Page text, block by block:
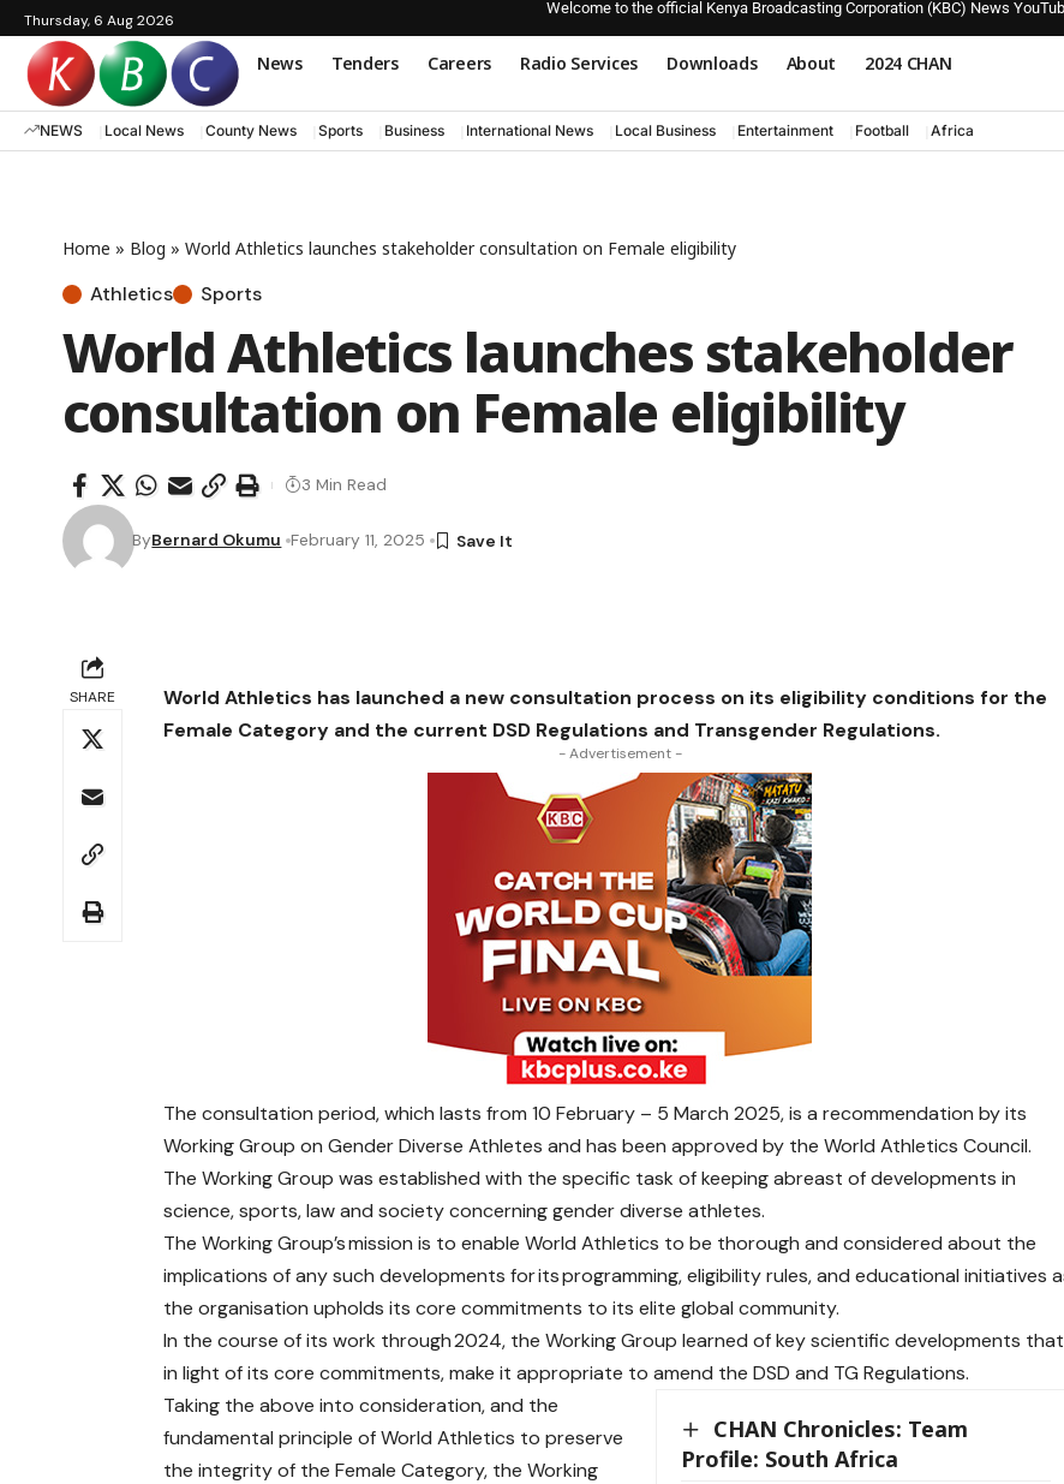
Thursday, 6 Aug 2026
Welcome to the official Kenya Broadcasting Corporation (KBC) News
News Tenders Careers Radio Services Downloads About 2024 CHAN
NEWS Local News County News Sports Business International News Local Business Entertainment Football Africa
Home » Blog » World Athletics launches stakeholder consultation on Female eligibility
Athletics Sports
World Athletics launches stakeholder
consultation on Female eligibility
ByBernard Okumu February 11, 2025
3 Min Read
SHARE
World Athletics has launched a new consultation process on its eligibility conditions for the
Female Category and the current DSD Regulations and Transgender Regulations.
- Advertisement -
The consultation period, which lasts from 10 February – 5 March 2025, is a recommendation by its
Working Group on Gender Diverse Athletes and has been approved by the World Athletics Council.
The Working Group was established with the specific task of keeping abreast of developments in
science, sports, law and society concerning gender diverse athletes.
The Working Group’s mission is to enable World Athletics to be thorough and considered about the
implications of any such developments for its programming, eligibility rules, and educational initiatives
the organisation upholds its core commitments to its elite global community.
In the course of its work through 2024, the Working Group learned of key scientific developments
in light of its core commitments, make it appropriate to amend the DSD and TG Regulations.
CHAN Chronicles: Team
Profile: South Africa
Taking the above into consideration, and the
fundamental principle of World Athletics to preserve
the integrity of the Female Category, the Working